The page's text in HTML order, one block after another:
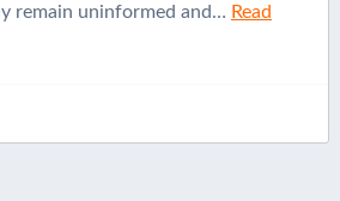
remain uninformed and… Read